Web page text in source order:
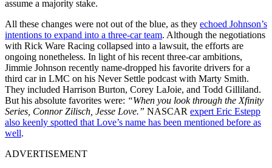
assume a majority stake.
All these changes were not out of the blue, as they echoed Johnson’s
intentions to expand into a three-car team. Although the negotiations
with Rick Ware Racing collapsed into a lawsuit, the efforts are
ongoing nonetheless. In light of his recent three-car ambitions,
Jimmie Johnson recently name-dropped his favorite drivers for a
third car in LMC on his Never Settle podcast with Marty Smith.
They included Harrison Burton, Corey LaJoie, and Todd Gilliland.
But his absolute favorites were: “When you look through the Xfinity
Series, Connor Zilisch, Jesse Love.” NASCAR expert Eric Estepp
also keenly spotted that Love’s name has been mentioned before as
well.
ADVERTISEMENT